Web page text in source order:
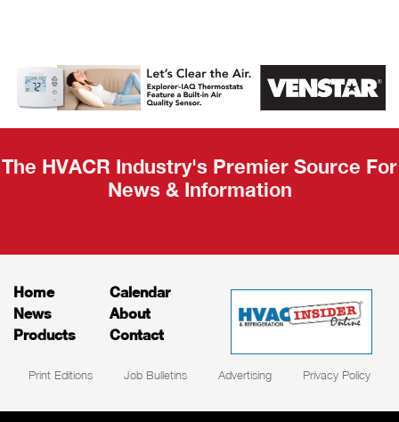
AHR Expo
Recap
The HVACR Industry's Premier Source For
News & Information
Home
News
Products
Calendar
About
Contact
Print Editions Job Bulletins Advertising Privacy Policy